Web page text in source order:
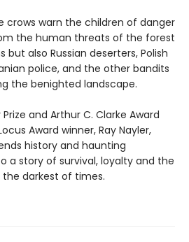
crows warn the children of danger
the human threats of the forest
also Russian deserters, Polish
police, and the other bandits
the benighted landscape.
and Arthur C. Clarke Award
Award winner, Ray Nayler,
history and haunting
a story of survival, loyalty and the
darkest of times.